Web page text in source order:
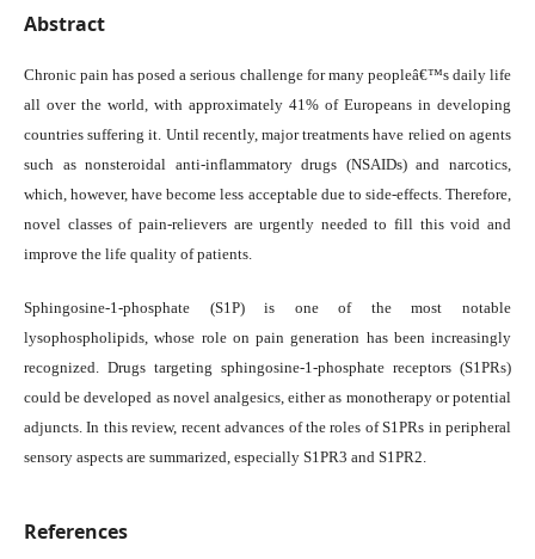
Abstract
Chronic pain has posed a serious challenge for many peopleâ€™s daily life
all over the world, with approximately 41% of Europeans in developing
countries suffering it. Until recently, major treatments have relied on agents
such as nonsteroidal anti-inflammatory drugs (NSAIDs) and narcotics,
which, however, have become less acceptable due to side-effects. Therefore,
novel classes of pain-relievers are urgently needed to fill this void and
improve the life quality of patients.
Sphingosine-1-phosphate (S1P) is one of the most notable
lysophospholipids, whose role on pain generation has been increasingly
recognized. Drugs targeting sphingosine-1-phosphate receptors (S1PRs)
could be developed as novel analgesics, either as monotherapy or potential
adjuncts. In this review, recent advances of the roles of S1PRs in peripheral
sensory aspects are summarized, especially S1PR3 and S1PR2.
References